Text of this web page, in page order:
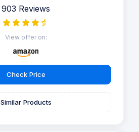
903 Reviews
View offer on:
Check Price
Similar Products